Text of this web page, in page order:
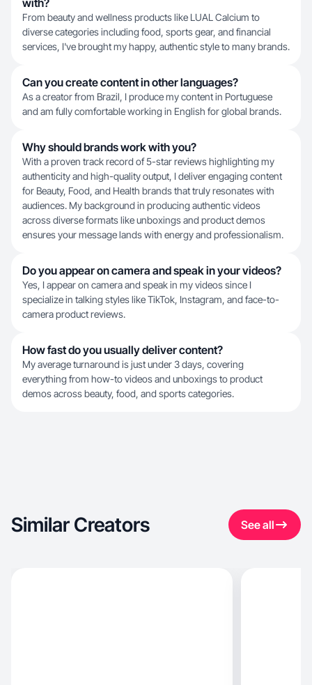
with?
From beauty and wellness products like LUAL Calcium to
diverse categories including food, sports gear, and financial
services, I've brought my happy, authentic style to many brands.
Can you create content in other languages?
As a creator from Brazil, I produce my content in Portuguese
and am fully comfortable working in English for global brands.
Why should brands work with you?
With a proven track record of 5-star reviews highlighting my
authenticity and high-quality output, I deliver engaging content
for Beauty, Food, and Health brands that truly resonates with
audiences. My background in producing authentic videos
across diverse formats like unboxings and product demos
ensures your message lands with energy and professionalism.
Do you appear on camera and speak in your videos?
Yes, I appear on camera and speak in my videos since I
specialize in talking styles like TikTok, Instagram, and face-to-
camera product reviews.
How fast do you usually deliver content?
My average turnaround is just under 3 days, covering
everything from how-to videos and unboxings to product
demos across beauty, food, and sports categories.
Similar Creators See all